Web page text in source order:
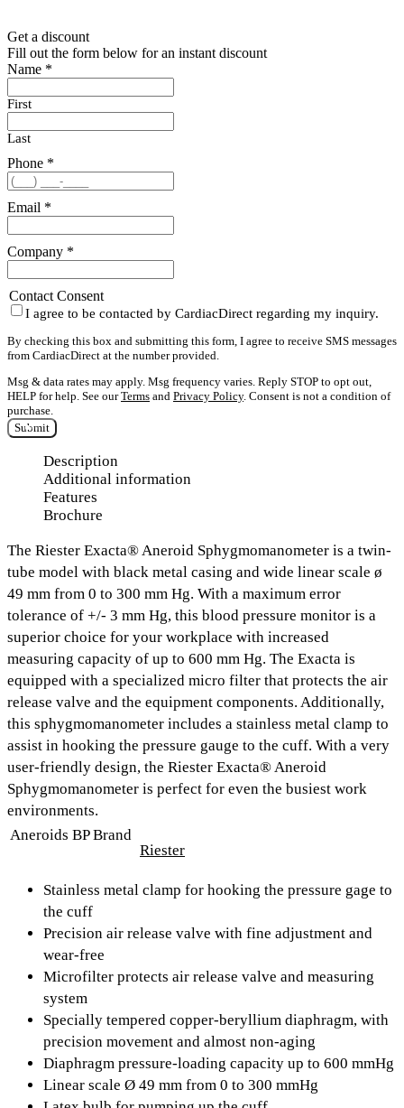
Get a discount
Fill out the form below for an instant discount
Name *
First
Last
Phone *
Email *
Company *
Contact Consent
I agree to be contacted by CardiacDirect regarding my inquiry.
By checking this box and submitting this form, I agree to receive SMS messages
from CardiacDirect at the number provided.
Msg & data rates may apply. Msg frequency varies. Reply STOP to opt out,
HELP for help. See ourTerms and Privacy Policy. Consent is not a condition of
purchase.
Submit
Description
Additional information
Features
Brochure
The Riester Exacta® Aneroid Sphygmomanometer is a twin-
tube model with black metal casing and wide linear scale ø
49 mm from 0 to 300 mm Hg. With a maximum error
tolerance of +/- 3 mm Hg, this blood pressure monitor is a
superior choice for your workplace with increased
measuring capacity of up to 600 mm Hg. The Exacta is
equipped with a specialized micro filter that protects the air
release valve and the equipment components. Additionally,
this sphygmomanometer includes a stainless metal clamp to
assist in hooking the pressure gauge to the cuff. With a very
user-friendly design, the Riester Exacta® Aneroid
Sphygmomanometer is perfect for even the busiest work
environments.
Aneroids BP Brand
Riester
Stainless metal clamp for hooking the pressure gage to
the cuff
Precision air release valve with fine adjustment and
wear-free
Microfilter protects air release valve and measuring
system
Specially tempered copper-beryllium diaphragm, with
precision movement and almost non-aging
Diaphragm pressure-loading capacity up to 600 mmHg
Linear scale Ø 49 mm from 0 to 300 mmHg